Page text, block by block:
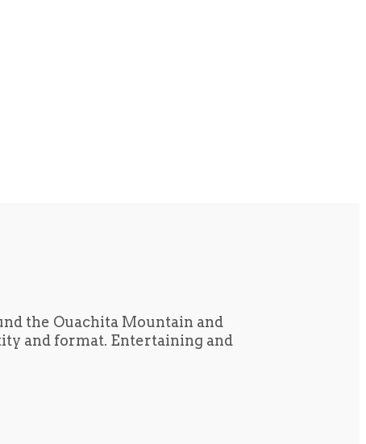
the Ouachita Mountain and
and format. Entertaining and